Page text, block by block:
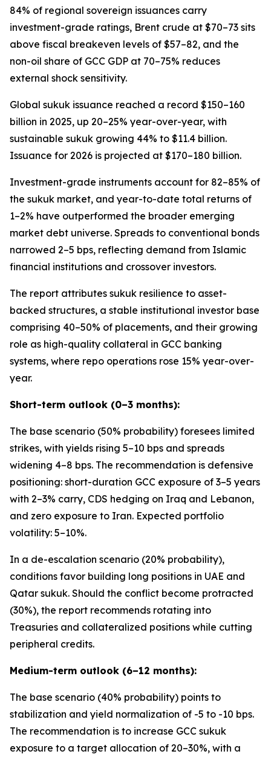
84% of regional sovereign issuances carry
investment-grade ratings, Brent crude at $70–73 sits
above fiscal breakeven levels of $57–82, and the
non-oil share of GCC GDP at 70–75% reduces
external shock sensitivity.
Global sukuk issuance reached a record $150–160
billion in 2025, up 20–25% year-over-year, with
sustainable sukuk growing 44% to $11.4 billion.
Issuance for 2026 is projected at $170–180 billion.
Investment-grade instruments account for 82–85% of
the sukuk market, and year-to-date total returns of
1–2% have outperformed the broader emerging
market debt universe. Spreads to conventional bonds
narrowed 2–5 bps, reflecting demand from Islamic
financial institutions and crossover investors.
The report attributes sukuk resilience to asset-
backed structures, a stable institutional investor base
comprising 40–50% of placements, and their growing
role as high-quality collateral in GCC banking
systems, where repo operations rose 15% year-over-
year.
Short-term outlook (0–3 months):
The base scenario (50% probability) foresees limited
strikes, with yields rising 5–10 bps and spreads
widening 4–8 bps. The recommendation is defensive
positioning: short-duration GCC exposure of 3–5 years
with 2–3% carry, CDS hedging on Iraq and Lebanon,
and zero exposure to Iran. Expected portfolio
volatility: 5–10%.
In a de-escalation scenario (20% probability),
conditions favor building long positions in UAE and
Qatar sukuk. Should the conflict become protracted
(30%), the report recommends rotating into
Treasuries and collateralized positions while cutting
peripheral credits.
Medium-term outlook (6–12 months):
The base scenario (40% probability) points to
stabilization and yield normalization of -5 to -10 bps.
The recommendation is to increase GCC sukuk
exposure to a target allocation of 20–30%, with a